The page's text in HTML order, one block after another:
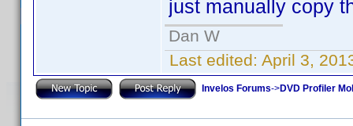
just manually copy
Dan W
Last edited: April 3,
Invelos Forums->DVD Profiler